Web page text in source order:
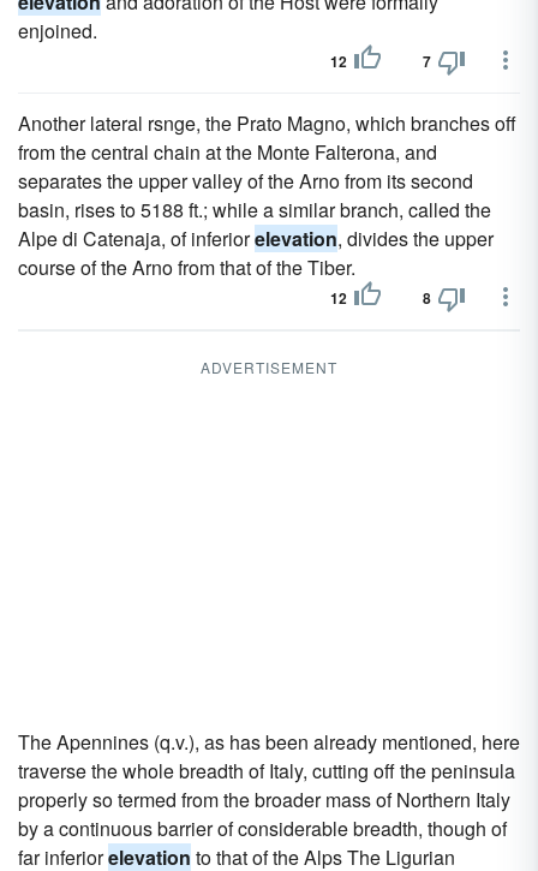
enjoined.
12 7
Another lateral rsnge, the Prato Magno, which branches off
from the central chain at the Monte Falterona, and
separates the upper valley of the Arno from its second
basin, rises to 5188 ft.; while a similar branch, called the
Alpe di Catenaja, of inferiorelevation, divides the upper
course of the Arno from that of the Tiber.
12 8
ADVERTISEMENT
The Apennines (q.v.), as has been already mentioned, here
traverse the whole breadth of Italy, cutting off the peninsula
properly so termed from the broader mass of Northern Italy
by a continuous barrier of considerable breadth, though of
far inferiorelevation to that of the Alps The Ligurian